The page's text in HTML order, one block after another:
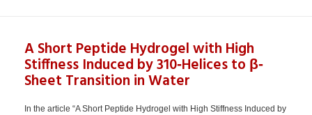
A Short Peptide Hydrogel with High
Stiffness Induced by 310‐Helices to β‐
Sheet Transition in Water
In the article “A Short Peptide Hydrogel with High Stiffness Induced by